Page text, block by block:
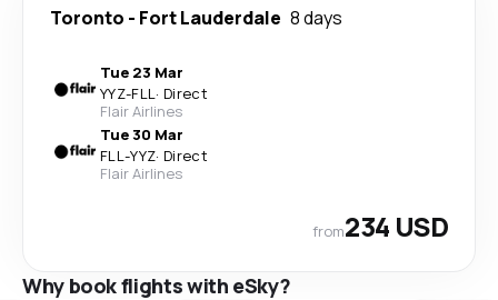
Toronto - Fort Lauderdale 8 days
Tue 23 Mar
YYZ-FLL· Direct
Flair Airlines
Tue 30 Mar
FLL-YYZ· Direct
Flair Airlines
from234 USD
Why book flights with eSky?